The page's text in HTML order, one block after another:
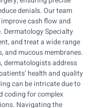
denials. Our team
cash flow and
Specialty
and treat a wide range
and mucous membranes.
dermatologists address
health and quality
can be intricate due to
coding for complex
Navigating the